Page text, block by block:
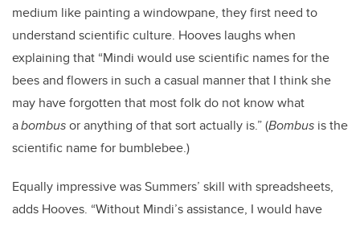
medium like painting a windowpane, they first need to
understand scientific culture. Hooves laughs when
explaining that “Mindi would use scientific names for the
bees and flowers in such a casual manner that I think she
may have forgotten that most folk do not know what
abombusor anything of that sort actually is.” (Bombus is the
scientific name for bumblebee.)
Equally impressive was Summers’ skill with spreadsheets,
adds Hooves. “Without Mindi’s assistance, I would have